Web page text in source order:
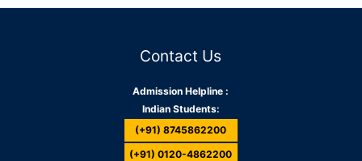
Contact Us
Admission Helpline :
Indian Students:
(+91) 8745862200
(+91) 0120-4862200